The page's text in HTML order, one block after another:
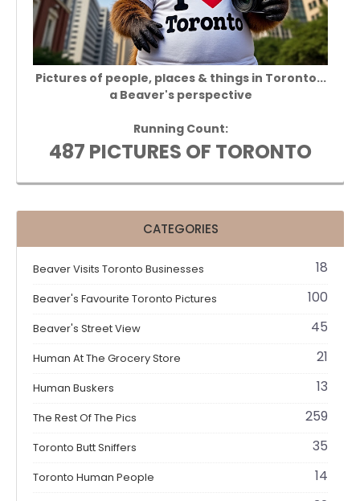
Pictures of people, places & things in Toronto...
a Beaver's perspective
Running Count:
487 PICTURES OF TORONTO
CATEGORIES
Beaver Visits Toronto Businesses 18
Beaver's Favourite Toronto Pictures 100
Beaver's Street View 45
Human At The Grocery Store 21
Human Buskers 13
The Rest Of The Pics 259
Toronto Butt Sniffers 35
Toronto Human People 14